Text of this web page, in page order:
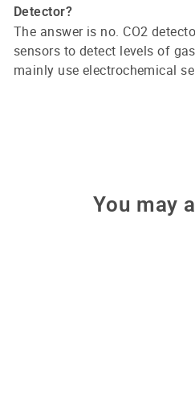
Detector?
The answer is no. CO2
sensors to detect levels of
mainly use electrochemical
You may